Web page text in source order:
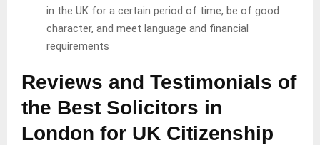
in the UK for a certain period of time, be of good
character, and meet language and financial
requirements
Reviews and Testimonials of
the Best Solicitors in
London for UK Citizenship